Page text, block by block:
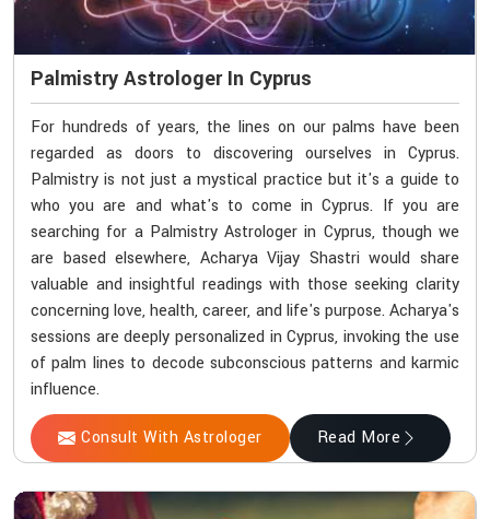
Palmistry Astrologer In Cyprus
For hundreds of years, the lines on our palms have been
regarded as doors to discovering ourselves in Cyprus.
Palmistry is not just a mystical practice but it's a guide to
who you are and what's to come in Cyprus. If you are
searching for a Palmistry Astrologer in Cyprus, though we
are based elsewhere, Acharya Vijay Shastri would share
valuable and insightful readings with those seeking clarity
concerning love, health, career, and life's purpose. Acharya's
sessions are deeply personalized in Cyprus, invoking the use
of palm lines to decode subconscious patterns and karmic
influence.
Consult With Astrologer Read More